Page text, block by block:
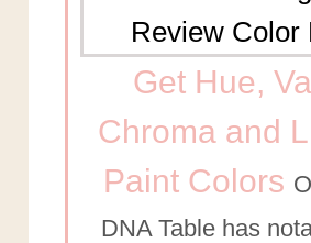
Get Hue,
Chroma and
Paint Colors
DNA Table has